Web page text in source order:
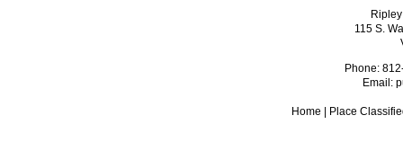
115 S.
Phone:
Email:
Home Place